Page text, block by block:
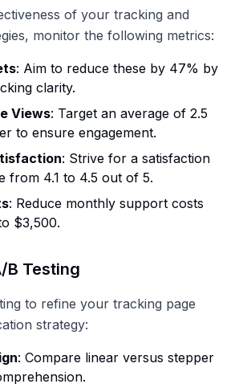
of your tracking and
monitor the following metrics:
: Aim to reduce these by 47% by
clarity.
Views: Target an average of 2.5
to ensure engagement.
: Strive for a satisfaction
from 4.1 to 4.5 out of 5.
: Reduce monthly support costs
$3,500.
B Testing
to refine your tracking page
strategy:
: Compare linear versus stepper